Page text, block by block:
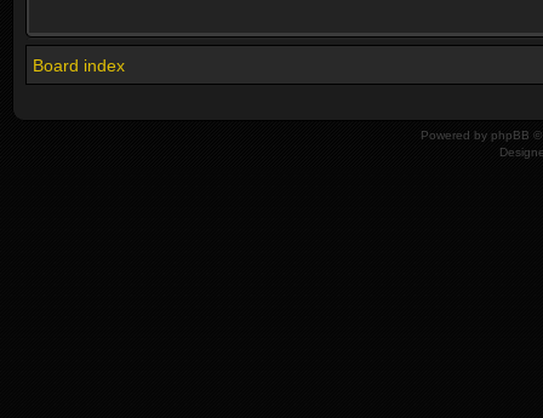
Board index
Powered by phpBB ©